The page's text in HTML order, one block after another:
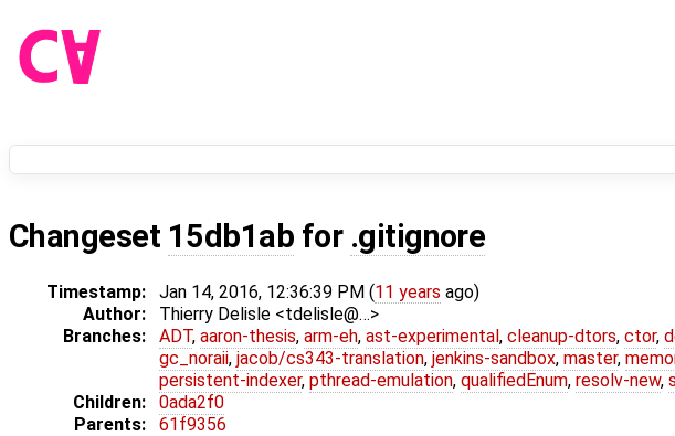
Changeset 15db1ab for .gitignore
Timestamp: Jan 14, 2016, 12:36:39 PM (11 years ago)
Author:
Thierry Delisle <tdelisle@…>
Branches:
ADT, aaron-thesis, arm-eh, ast-experimental, cleanup-dtors, ctor,
gc_noraii, jacob/cs343-translation, jenkins-sandbox, master,
persistent-indexer, pthread-emulation, qualifiedEnum, resolv-new,
Children:
0ada2f0
Parents:
61f9356